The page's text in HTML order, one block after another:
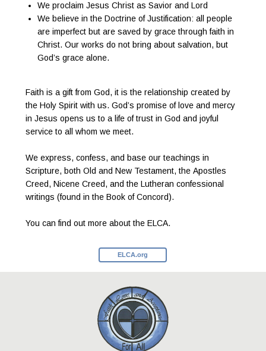
We proclaim Jesus Christ as Savior and Lord
We believe in the Doctrine of Justification: all people
are imperfect but are saved by grace through faith in
Christ. Our works do not bring about salvation, but
God’s grace alone.
Faith is a gift from God, it is the relationship created by
the Holy Spirit with us. God’s promise of love and mercy
in Jesus opens us to a life of trust in God and joyful
service to all whom we meet.
We express, confess, and base our teachings in
Scripture, both Old and New Testament, the Apostles
Creed, Nicene Creed, and the Lutheran confessional
writings (found in the Book of Concord).
You can find out more about the ELCA.
ELCA.org